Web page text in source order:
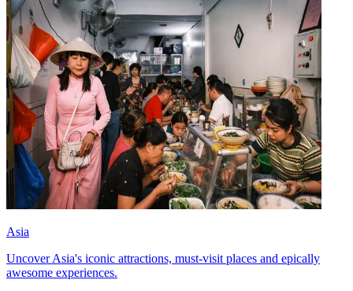
Asia
Uncover Asia's iconic attractions, must-visit places and epically
awesome experiences.